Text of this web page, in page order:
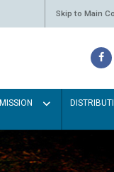
Skip to Main